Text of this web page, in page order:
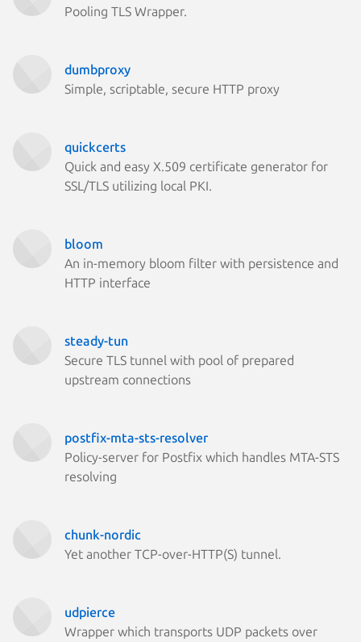
Pooling TLS Wrapper.
dumbproxy
Simple, scriptable, secure HTTP proxy
quickcerts
Quick and easy X.509 certificate generator for
SSL/TLS utilizing local PKI.
bloom
An in-memory bloom filter with persistence and
HTTP interface
steady-tun
Secure TLS tunnel with pool of prepared
upstream connections
postfix-mta-sts-resolver
Policy-server for Postfix which handles MTA-STS
resolving
chunk-nordic
Yet another TCP-over-HTTP(S) tunnel.
udpierce
Wrapper which transports UDP packets over